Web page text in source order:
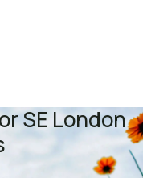
SE London